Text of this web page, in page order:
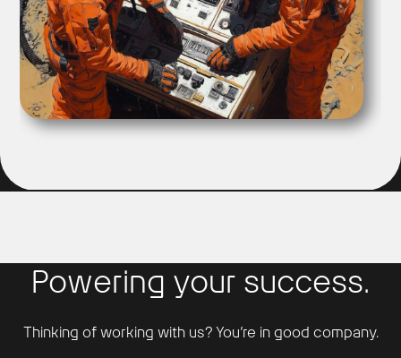
Powering your success.
Thinking of working with us? You’re in good company.